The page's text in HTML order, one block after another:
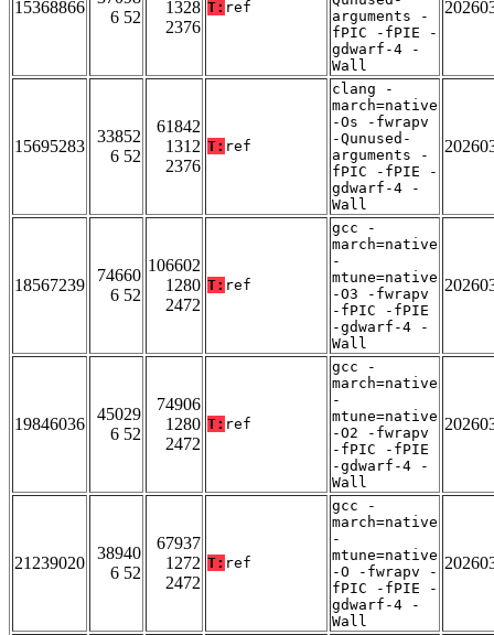
15368866
6 52
1328
2376
T: ref
arguments -
fPIC -fPIE -
gdwarf-4 -
Wall
15695283
33852
6 52
61842
1312
2376
T: ref
clang -
march=native
-Os -fwrapv
-Qunused-
arguments -
fPIC -fPIE -
gdwarf-4 -
Wall
18567239
74660
6 52
106602
1280
2472
T: ref
gcc -
march=native
-
mtune=native
-O3 -fwrapv
-fPIC -fPIE
-gdwarf-4 -
Wall
19846036
45029
6 52
74906
1280
2472
T: ref
gcc -
march=native
-
mtune=native
-O2 -fwrapv
-fPIC -fPIE
-gdwarf-4 -
Wall
21239020
38940
6 52
67937
1272
2472
T: ref
gcc -
march=native
-
mtune=native
-O -fwrapv -
fPIC -fPIE -
gdwarf-4 -
Wall